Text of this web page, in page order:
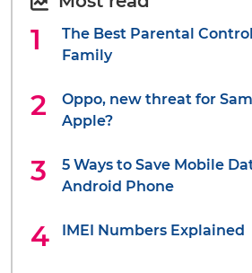
The Best Parental
Family
Oppo, new threat for
Apple?
5 Ways to Save Mobile
Android Phone
IMEI Numbers Explained